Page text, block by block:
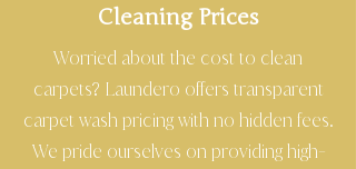
Cleaning Prices
Worried about the cost to clean
carpets? Laundero offers transparent
carpet wash pricing with no hidden fees.
We pride ourselves on providing high-